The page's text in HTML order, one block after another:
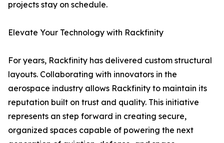
projects stay on schedule.
Elevate Your Technology with Rackfinity
For years, Rackfinity has delivered custom structural
layouts. Collaborating with innovators in the
aerospace industry allows Rackfinity to maintain its
reputation built on trust and quality. This initiative
represents an step forward in creating secure,
organized spaces capable of powering the next